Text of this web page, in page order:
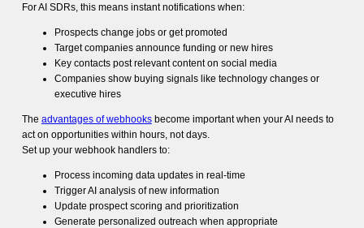
For AI SDRs, this means instant notifications when:
Prospects change jobs or get promoted
Target companies announce funding or new hires
Key contacts post relevant content on social media
Companies show buying signals like technology changes or
executive hires
The advantages of webhooksbecome important when your AI needs to
act on opportunities within hours, not days.
Set up your webhook handlers to:
Process incoming data updates in real-time
Trigger AI analysis of new information
Update prospect scoring and prioritization
Generate personalized outreach when appropriate